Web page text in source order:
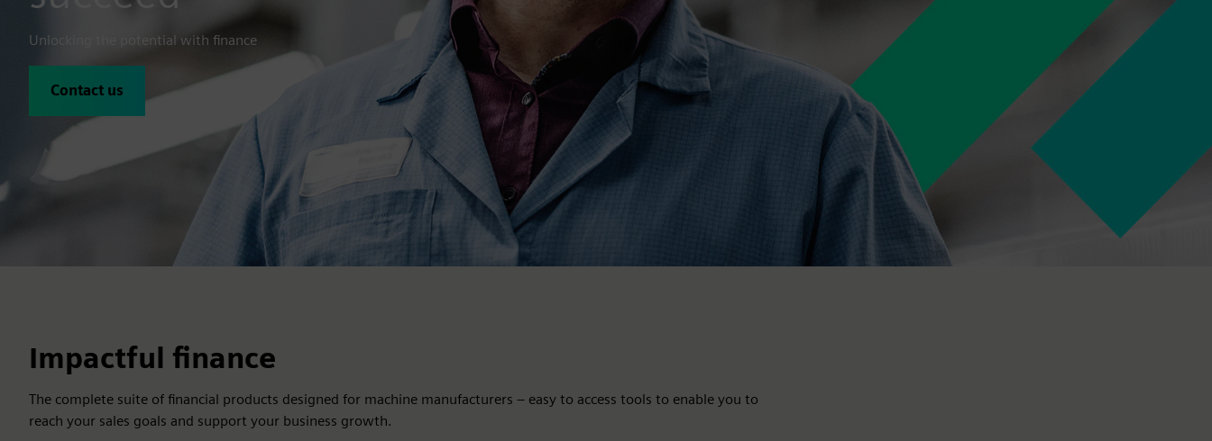
Unlocking the potential with finance
Contact us
Impactful finance
The complete suite of financial products designed for machine manufacturers – easy to access tools to enable you to
reach your sales goals and support your business growth.